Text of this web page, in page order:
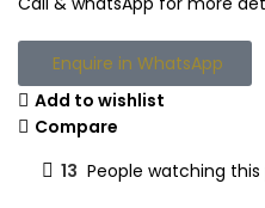
Enquire in WhatsApp
Add to wishlist
Compare
13 People watching